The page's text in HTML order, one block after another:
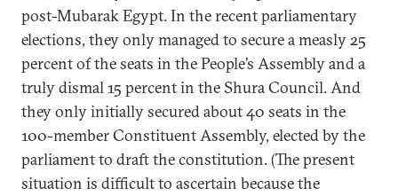
post-Mubarak Egypt. In the recent parliamentary
elections, they only managed to secure a measly 25
percent of the seats in the People’s Assembly and a
truly dismal 15 percent in the Shura Council. And
they only initially secured about 40 seats in the
100-member Constituent Assembly, elected by the
parliament to draft the constitution. (The present
situation is difficult to ascertain because the